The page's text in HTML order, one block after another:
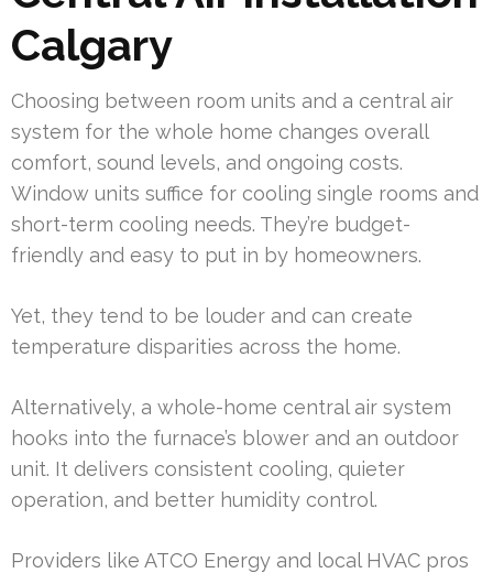
Calgary
Choosing between room units and a central air
system for the whole home changes overall
comfort, sound levels, and ongoing costs.
Window units suffice for cooling single rooms and
short-term cooling needs. They’re budget-
friendly and easy to put in by homeowners.
Yet, they tend to be louder and can create
temperature disparities across the home.
Alternatively, a whole-home central air system
hooks into the furnace’s blower and an outdoor
unit. It delivers consistent cooling, quieter
operation, and better humidity control.
Providers like ATCO Energy and local HVAC pros